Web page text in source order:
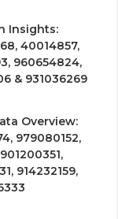
Insights:
40014857,
960654824,
& 931036269
Overview:
979080152,
914232159,